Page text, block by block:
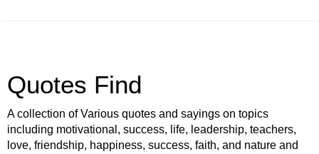
Quotes Find
A collection of Various quotes and sayings on topics
including motivational, success, life, leadership, teachers,
love, friendship, happiness, success, faith, and nature and